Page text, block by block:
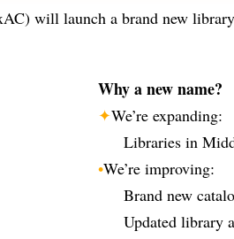
will launch a brand new
Why a new name?
✦We’re expanding:
Libraries in
•We’re improving:
Brand new
Updated library